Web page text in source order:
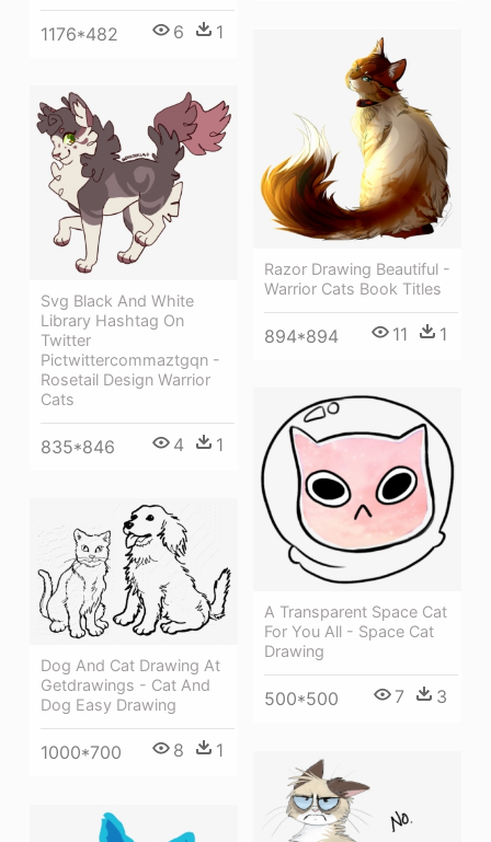
1176*482 6 1
Razor Drawing Beautiful -
Warrior Cats Book Titles
894*894 11 1
Svg Black And White
Library Hashtag On
Twitter
Pictwittercommaztgqn -
Rosetail Design Warrior
Cats
835*846 4 1
A Transparent Space Cat
For You All - Space Cat
Drawing
500*500 7 3
Dog And Cat Drawing At
Getdrawings - Cat And
Dog Easy Drawing
1000*700 8 1